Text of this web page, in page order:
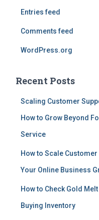
Entries feed
Comments feed
WordPress.org
Recent Posts
Scaling Customer
How to Grow Beyond
Service
How to Scale
Your Online Business
How to Check Gold
Buying Inventory